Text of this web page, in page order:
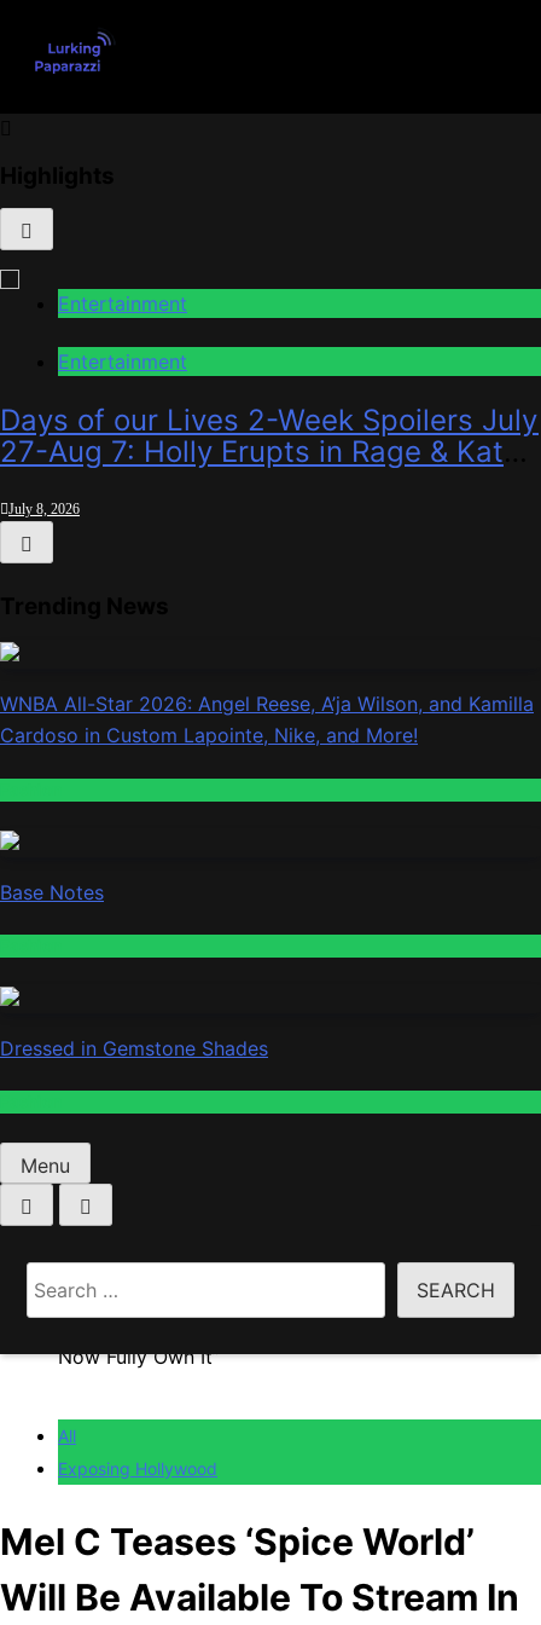
content
for:
Entertainment
Entertainment
Days of our Lives 2-Week Spoilers July
27-Aug 7: Holly Erupts in Rage & Kate
July 8, 2026
WNBA All-Star 2026: Angel Reese, A’ja Wilson, and Kamilla
Cardoso in Custom Lapointe, Nike, and More!
Base Notes
Dressed in Gemstone Shades
Menu
All
Mel C Teases ‘Spice World’ Will Be Available To
Now Fully Own It”
All
Exposing Hollywood
Mel C Teases ‘Spice World’
Will Be Available To Stream In